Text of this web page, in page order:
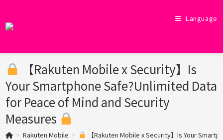
content
Language
【Rakuten Mobile x Security】Is
Your Smartphone Safe?Unlimited Data
for Peace of Mind and Security
Measures
> Rakuten Mobile > 【Rakuten Mobile x Security】Is Your